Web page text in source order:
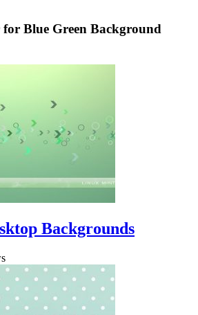
Blue Green Background
Backgrounds